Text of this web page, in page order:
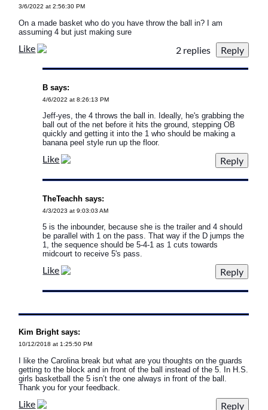
3/6/2022 at 2:56:30 PM
On a made basket who do you have throw the ball in? I am
assuming 4 but just making sure
Like 2 replies
B says:
4/6/2022 at 8:26:13 PM
Jeff-yes, the 4 throws the ball in. Ideally, he's grabbing the
ball out of the net before it hits the ground, stepping OB
quickly and getting it into the 1 who should be making a
banana peel style run up the floor.
Like
TheTeachh says:
4/3/2023 at 9:03:03 AM
5 is the inbounder, because she is the trailer and 4 should
be parallel with 1 on the pass. That way if the D jumps the
1, the sequence should be 5-4-1 as 1 cuts towards
midcourt to receive 5's pass.
Like
Kim Bright says:
10/12/2018 at 1:25:50 PM
I like the Carolina break but what are you thoughts on the guards
getting to the block and in front of the ball instead of the 5. In H.S.
girls basketball the 5 isn’t the one always in front of the ball.
Thank you for your feedback.
Like